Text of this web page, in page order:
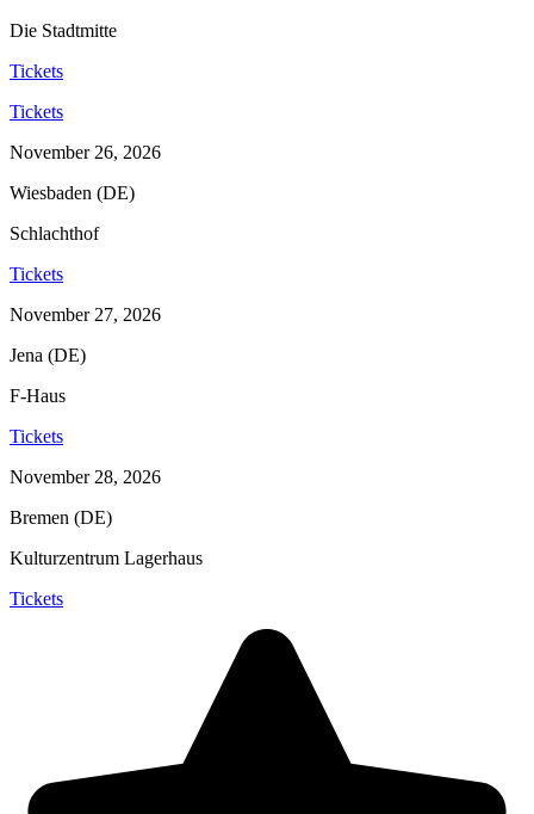
Die Stadtmitte
Tickets
Tickets
November 26, 2026
Wiesbaden (DE)
Schlachthof
Tickets
November 27, 2026
Jena (DE)
F-Haus
Tickets
November 28, 2026
Bremen (DE)
Kulturzentrum Lagerhaus
Tickets